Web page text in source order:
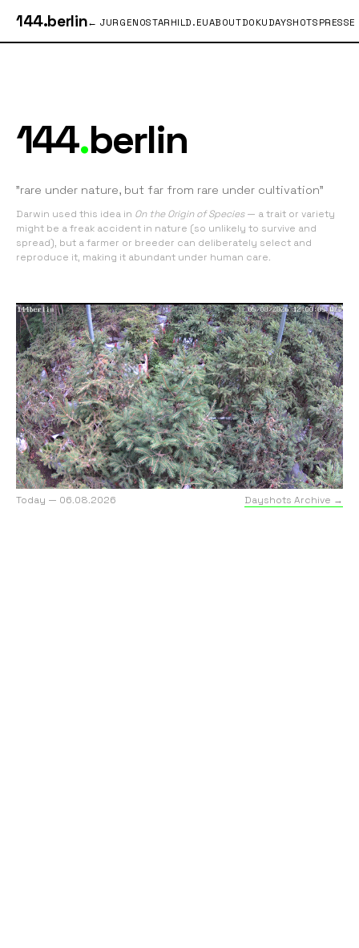
144.berlin← JURGENOSTARHILD.EUABOUTDOKU DAYSHOTS PRESSE
144.berlin
"rare under nature, but far from rare under cultivation"
Darwin used this idea in On the Origin of Species— a trait or variety
might be a freak accident in nature (so unlikely to survive and
spread), but a farmer or breeder can deliberately select and
reproduce it, making it abundant under human care.
Today — 06.08.2026 Dayshots Archive →